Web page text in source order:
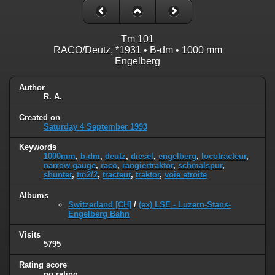
Tm 101
RACO/Deutz, *1931 • B-dm • 1000 mm
Engelberg
Author
R. A.
Created on
Saturday 4 September 1993
Keywords
1000mm, b-dm, deutz, diesel , engelberg, locotracteur,
narrow gauge, raco, rangiertraktor, schmalspur,
shunter, tm2/2, tracteur, traktor, voie etroite
Albums
Switzerland [CH] / (ex) LSE - Luzern-Stans-
Engelberg Bahn
Visits
5795
Rating score